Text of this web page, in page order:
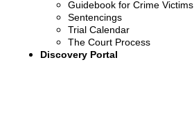
Guidebook for Crime Victims
Sentencings
Trial Calendar
The Court Process
Discovery Portal